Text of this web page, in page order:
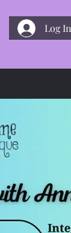
Log In